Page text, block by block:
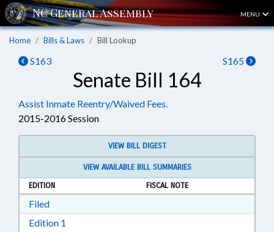
MENU
Home Bills & Laws Bill Lookup
S163 S165
Senate Bill 164
Assist Inmate Reentry/Waived Fees.
2015-2016 Session
VIEW BILL DIGEST
VIEW AVAILABLE BILL SUMMARIES
EDITION
FISCAL NOTE
FiledDownload Filed in RTF, Rich Text Format
Edition 1